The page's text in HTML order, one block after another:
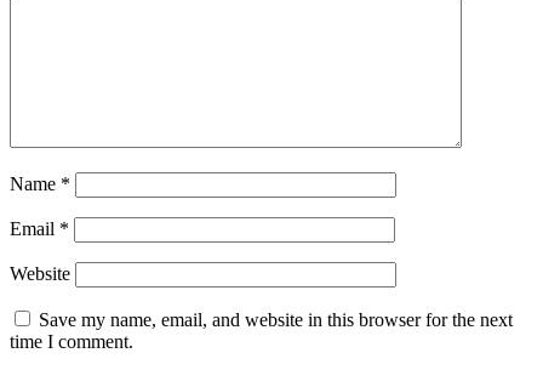
Name *
Email *
Website
Save my name, email, and website in this browser for the next
time I comment.